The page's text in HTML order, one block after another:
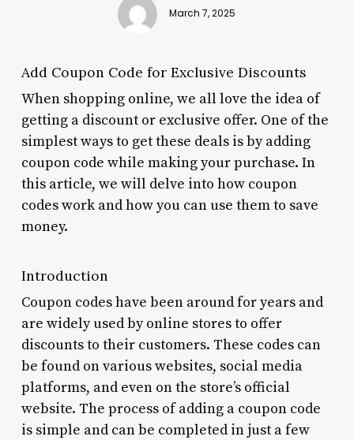
March 7, 2025
Add Coupon Code for Exclusive Discounts
When shopping online, we all love the idea of
getting a discount or exclusive offer. One of the
simplest ways to get these deals is by adding
coupon code while making your purchase. In
this article, we will delve into how coupon
codes work and how you can use them to save
money.
Introduction
Coupon codes have been around for years and
are widely used by online stores to offer
discounts to their customers. These codes can
be found on various websites, social media
platforms, and even on the store’s official
website. The process of adding a coupon code
is simple and can be completed in just a few